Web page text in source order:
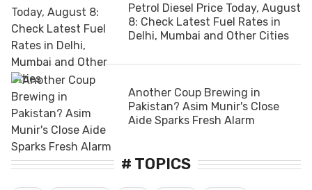
Petrol Diesel Price Today, August
8: Check Latest Fuel Rates in
Delhi, Mumbai and Other Cities
Another Coup Brewing in
Pakistan? Asim Munir's Close
Aide Sparks Fresh Alarm
# TOPICS